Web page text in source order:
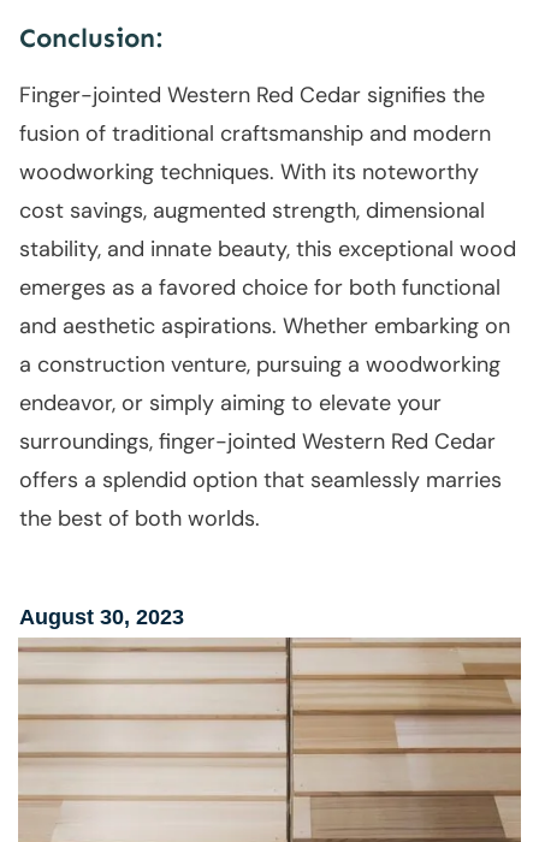
Conclusion:
Finger-jointed Western Red Cedar signifies the
fusion of traditional craftsmanship and modern
woodworking techniques. With its noteworthy
cost savings, augmented strength, dimensional
stability, and innate beauty, this exceptional wood
emerges as a favored choice for both functional
and aesthetic aspirations. Whether embarking on
a construction venture, pursuing a woodworking
endeavor, or simply aiming to elevate your
surroundings, finger-jointed Western Red Cedar
offers a splendid option that seamlessly marries
the best of both worlds.
August 30, 2023